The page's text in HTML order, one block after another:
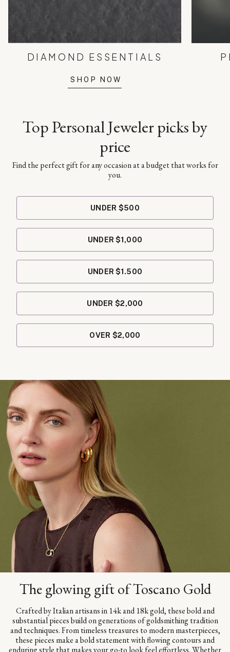
DIAMOND ESSENTIALS
SHOP NOW
Top Personal Jeweler picks by
price
Find the perfect gift for any occasion at a budget that works for
you.
UNDER $500
UNDER $1,000
UNDER $1.500
UNDER $2,000
OVER $2,000
The glowing gift of Toscano Gold
Crafted by Italian artisans in 14k and 18k gold, these bold and
substantial pieces build on generations of goldsmithing tradition
and techniques. From timeless treasures to modern masterpieces,
these pieces make a bold statement with flowing contours and